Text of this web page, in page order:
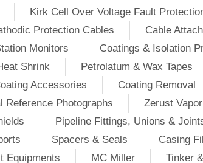
Kirk Cell Over Voltage Fault
Protection Cables Cable
Monitors Coatings & Isolation
Shrink Petrolatum & Wax Tapes
Accessories Coating Removal
Reference Photographs
Zerust
Pipeline Fittings, Unions &
Spacers & Seals Casing
Equipments MC Miller Tinker